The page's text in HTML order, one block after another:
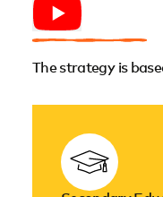
The strategy is